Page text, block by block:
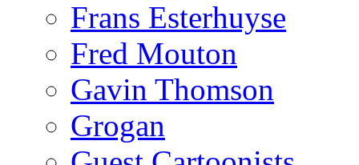
Frans Esterhuyse
Fred Mouton
Gavin Thomson
Grogan